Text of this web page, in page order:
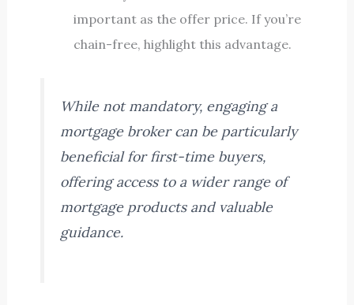
important as the offer price. If you’re
chain-free, highlight this advantage.
While not mandatory, engaging a
mortgage broker can be particularly
beneficial for first-time buyers,
offering access to a wider range of
mortgage products and valuable
guidance.